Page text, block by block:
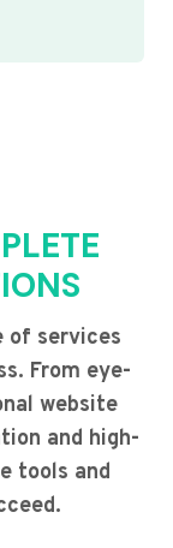
of services
From eye-
website
and high-
tools and